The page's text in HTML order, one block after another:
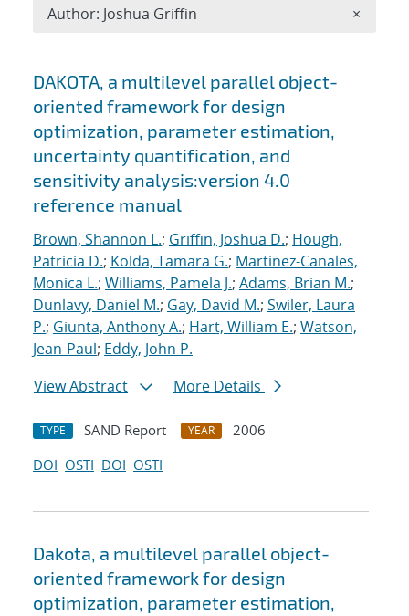
Search results
DAKOTA, a multilevel parallel object-
oriented framework for design
optimization, parameter estimation,
uncertainty quantification, and
sensitivity analysis:version 4.0
reference manual
Brown, Shannon L.; Griffin, Joshua D.; Hough,
Patricia D.; Kolda, Tamara G.; Martinez-Canales,
Monica L.; Williams, Pamela J.; Adams, Brian M.;
Dunlavy, Daniel M.; Gay, David M.; Swiler, Laura
P.; Giunta, Anthony A.; Hart, William E.; Watson,
Jean-Paul; Eddy, John P.
View Abstract
More Details
TYPE SAND Report YEAR
2006
DOI OSTI DOI OSTI
Dakota, a multilevel parallel object-
oriented framework for design
optimization, parameter estimation,
Author: Joshua Griffin ×